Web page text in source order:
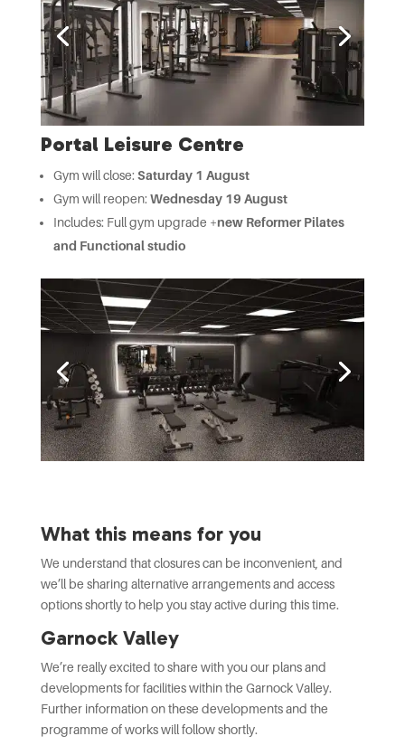
Portal Leisure Centre
Gym will close: Saturday 1 August
Gym will reopen: Wednesday 19 August
Includes: Full gym upgrade +new Reformer Pilates
and Functional studio
What this means for you
We understand that closures can be inconvenient, and
we’ll be sharing alternative arrangements and access
options shortly to help you stay active during this time.
Garnock Valley
We’re really excited to share with you our plans and
developments for facilities within the Garnock Valley.
Further information on these developments and the
programme of works will follow shortly.